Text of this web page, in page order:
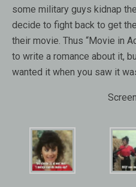
some military guys kidnap
decide to fight back to get
their movie. Thus “Movie in
to write a romance about it,
wanted it when you saw it